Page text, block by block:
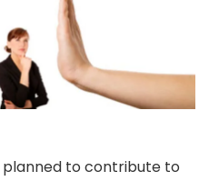
to contribute to